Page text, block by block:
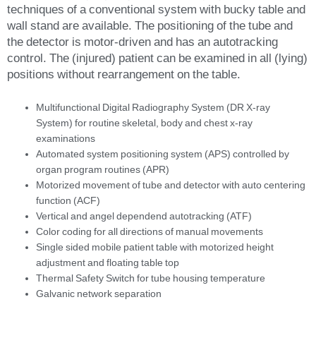
techniques of a conventional system with bucky table and
wall stand are available. The positioning of the tube and
the detector is motor-driven and has an autotracking
control. The (injured) patient can be examined in all (lying)
positions without rearrangement on the table.
Multifunctional Digital Radiography System (DR X-ray
System) for routine skeletal, body and chest x-ray
examinations
Automated system positioning system (APS) controlled by
organ program routines (APR)
Motorized movement of tube and detector with auto centering
function (ACF)
Vertical and angel dependend autotracking (ATF)
Color coding for all directions of manual movements
Single sided mobile patient table with motorized height
adjustment and floating table top
Thermal Safety Switch for tube housing temperature
Galvanic network separation